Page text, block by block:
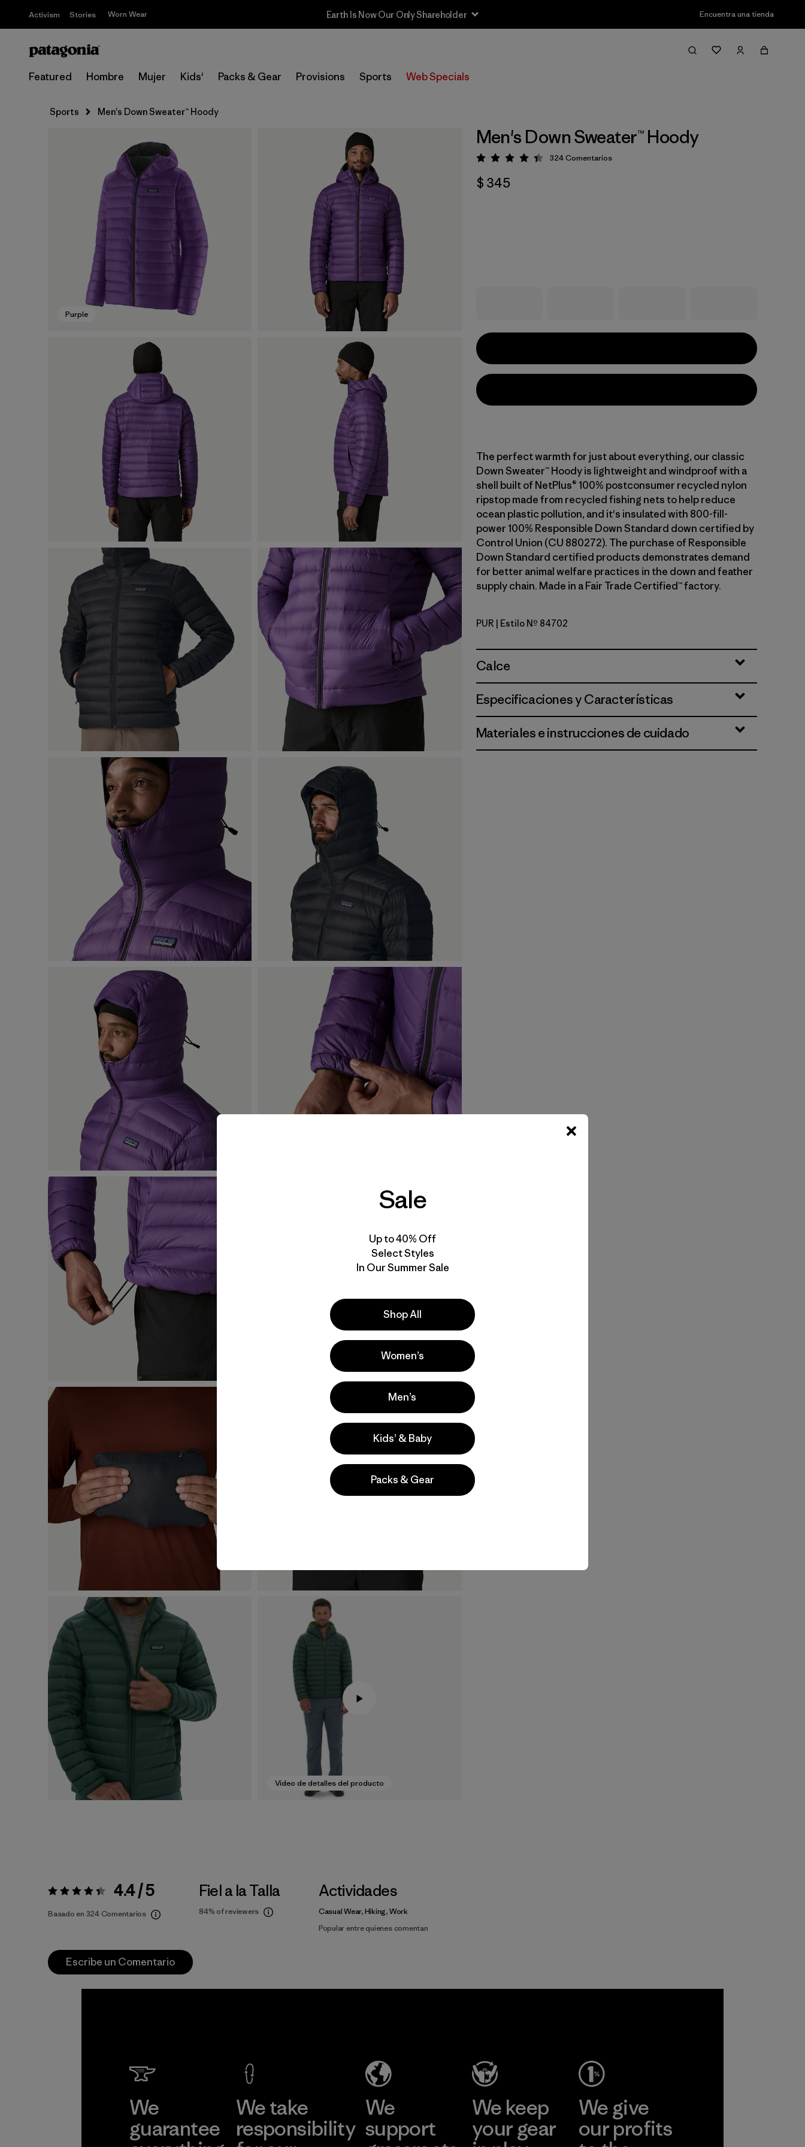
Activism Stories Worn Wear Sale — Up to 40% Off Past-Season Clothing & Gear Encuentra una tienda
Featured Hombre Mujer Kids' Packs & Gear Provisions Sports Web Specials
Sports Men's Down Sweater™ Hoody
Purple
Video de detalles del producto
Men's Down Sweater™ Hoody
Valoración: 4.4 / 5
324Comentarios
$ 345
The perfect warmth for just about everything, our classic
Down Sweater™ Hoody is lightweight and windproof with a
shell built of NetPlus® 100% postconsumer recycled nylon
ripstop made from recycled fishing nets to help reduce
ocean plastic pollution, and it's insulated with 800-fill-
power 100% Responsible Down Standard down certified by
Control Union (CU 880272). The purchase of Responsible
Down Standard certified products demonstrates demand
for better animal welfare practices in the down and feather
supply chain. Made in a Fair Trade Certified™ factory.
Purple
PUR | Estilo Nº 84702
Calce
Especificaciones y Características
Materiales e instrucciones de cuidado
Valoración:4.4 / 5 4.4 / 5
Basado en 324 Comentarios
Fiel a la Talla
84% of reviewers
Actividades
Casual Wear, Hiking, Work
Popular entre quienes comentan
Escribe un Comentario
We
guarantee
We take
responsibility
We
support
We keep
your gear
We give
our profits
Sale
Up to 40% Off
Select Styles
In Our Summer Sale
Shop All
Women’s
Men’s
Kids’ & Baby
Packs & Gear